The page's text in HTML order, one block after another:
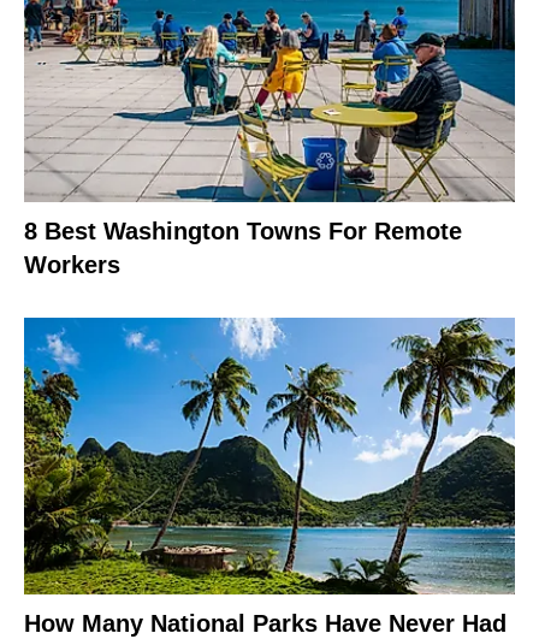
8 Best Washington Towns For Remote
Workers
How Many National Parks Have Never Had